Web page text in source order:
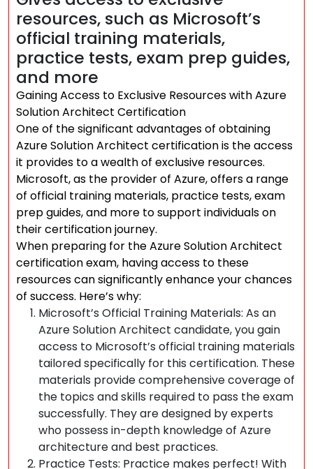
resources, such as Microsoft’s
official training materials,
practice tests, exam prep guides,
and more
Gaining Access to Exclusive Resources with Azure
Solution Architect Certification
One of the significant advantages of obtaining
Azure Solution Architect certification is the access
it provides to a wealth of exclusive resources.
Microsoft, as the provider of Azure, offers a range
of official training materials, practice tests, exam
prep guides, and more to support individuals on
their certification journey.
When preparing for the Azure Solution Architect
certification exam, having access to these
resources can significantly enhance your chances
of success. Here’s why:
Microsoft’s Official Training Materials: As an
Azure Solution Architect candidate, you gain
access to Microsoft’s official training materials
tailored specifically for this certification. These
materials provide comprehensive coverage of
the topics and skills required to pass the exam
successfully. They are designed by experts
who possess in-depth knowledge of Azure
architecture and best practices.
Practice Tests: Practice makes perfect! With